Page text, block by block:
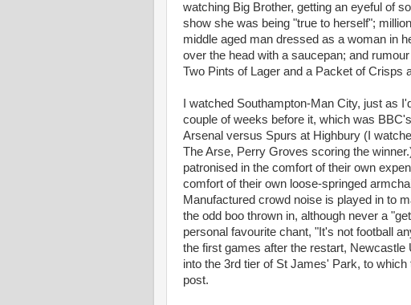
watching Big Brother, getting an eyeful of
show she was being "true to herself";
middle aged man dressed as a woman in
over the head with a saucepan; and
Two Pints of Lager and a Packet of Crisps
I watched Southampton-Man City, just as
couple of weeks before it, which was
Arsenal versus Spurs at Highbury (I
The Arse, Perry Groves scoring the
patronised in the comfort of their own
comfort of their own loose-springed
Manufactured crowd noise is played in to
the odd boo thrown in, although never a
personal favourite chant, "It's not football
the first games after the restart,
into the 3rd tier of St James' Park, to
post.